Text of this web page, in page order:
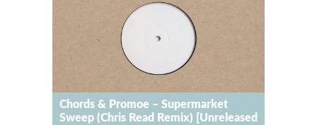
Chords & Promoe – Supermarket
Sweep (Chris Read Remix) [Unreleased